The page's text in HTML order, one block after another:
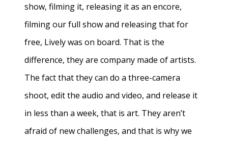
show, filming it, releasing it as an encore,
filming our full show and releasing that for
free, Lively was on board. That is the
difference, they are company made of artists.
The fact that they can do a three-camera
shoot, edit the audio and video, and release it
in less than a week, that is art. They aren’t
afraid of new challenges, and that is why we